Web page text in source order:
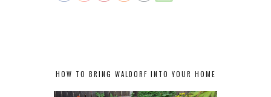
HOW TO BRING WALDORF INTO YOUR HOME